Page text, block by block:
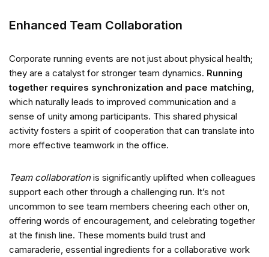
Enhanced Team Collaboration
Corporate running events are not just about physical health;
they are a catalyst for stronger team dynamics. Running
together requires synchronization and pace matching,
which naturally leads to improved communication and a
sense of unity among participants. This shared physical
activity fosters a spirit of cooperation that can translate into
more effective teamwork in the office.
Team collaborationis significantly uplifted when colleagues
support each other through a challenging run. It’s not
uncommon to see team members cheering each other on,
offering words of encouragement, and celebrating together
at the finish line. These moments build trust and
camaraderie, essential ingredients for a collaborative work